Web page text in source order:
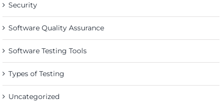
Security
Software Quality Assurance
Software Testing Tools
Types of Testing
Uncategorized